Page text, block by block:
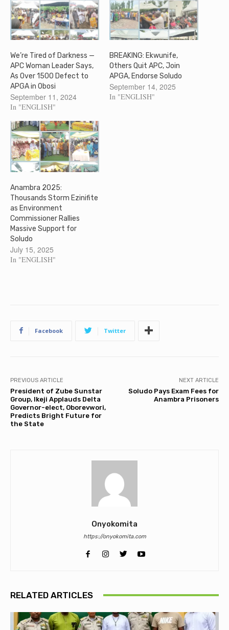
We’re Tired of Darkness —
APC Woman Leader Says,
As Over 1500 Defect to
APGA in Obosi
September 11, 2024
In "ENGLISH"
BREAKING: Ekwunife,
Others Quit APC, Join
APGA, Endorse Soludo
September 14, 2025
In "ENGLISH"
Anambra 2025:
Thousands Storm Ezinifite
as Environment
Commissioner Rallies
Massive Support for
Soludo
July 15, 2025
In "ENGLISH"
Facebook Twitter
PREVIOUS ARTICLE
President of Zube Sunstar
Group, Ikeji Applauds Delta
Governor-elect, Oborevwori,
Predicts Bright Future for
the State
NEXT ARTICLE
Soludo Pays Exam Fees for
Anambra Prisoners
Onyokomita
https://onyokomita.com
RELATED ARTICLES